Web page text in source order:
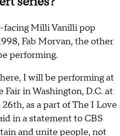
Milli Vanilli pop
Fab Morvan, the other
performing.
I will be performing at
in Washington, D.C. at
as a part of The I Love
in a statement to CBS
and unite people, not